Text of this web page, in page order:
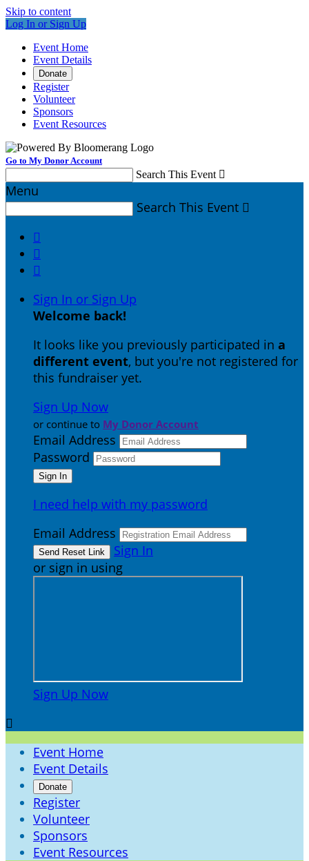
Skip to content
Log In or Sign Up
Event Home
Event Details
Donate
Register
Volunteer
Sponsors
Event Resources
Go to My Donor Account
Search This Event 
Menu
Search This Event 



Sign In or Sign Up
Welcome back!
It looks like you previously participated in a
different event, but you're not registered for
this fundraiser yet.
Sign Up Now
or continue to My Donor Account
Email Address
Password
I need help with my password
Email Address
Sign In
or sign in using
Sign Up Now

Event Home
Event Details
Donate
Register
Volunteer
Sponsors
Event Resources